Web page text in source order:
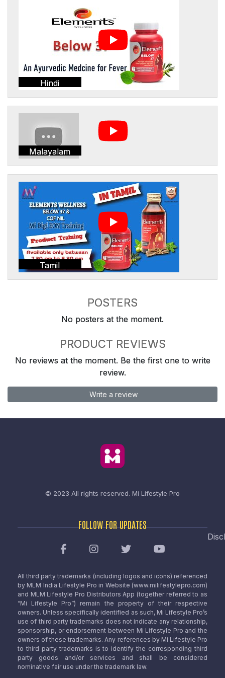
Hindi
Malayalam
Tamil
POSTERS
No posters at the moment.
PRODUCT REVIEWS
No reviews at the moment. Be the first one to write
review.
Write a review
© 2023 All rights reserved. Mi Lifestyle Pro
FOLLOW FOR UPDATES
All third party trademarks (including logos and icons) referenced
by MLM India Lifestyle Pro in Website (www.milifestylepro.com)
and MLM Lifestyle Pro Distributors App (together referred to as
“Mi Lifestyle Pro”) remain the property of their respective
owners. Unless specifically identified as such, Mi Lifestyle Pro’s
use of third party trademarks does not indicate any relationship,
sponsorship, or endorsement between Mi Lifestyle Pro and the
owners of these trademarks. Any references by Mi Lifestyle Pro
to third party trademarks is to identify the corresponding third
party goods and/or services and shall be considered
nominative fair use under the trademark law.